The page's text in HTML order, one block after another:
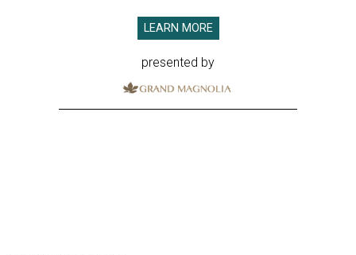
LEARN MORE
presented by